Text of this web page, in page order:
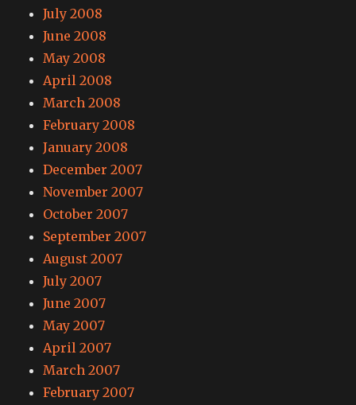
July 2008
June 2008
May 2008
April 2008
March 2008
February 2008
January 2008
December 2007
November 2007
October 2007
September 2007
August 2007
July 2007
June 2007
May 2007
April 2007
March 2007
February 2007